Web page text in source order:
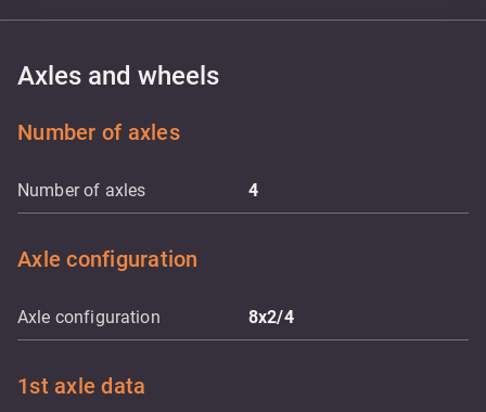
Axles and wheels
Number of axles
Number of axles 4
Axle configuration
Axle configuration 8x2/4
1st axle data